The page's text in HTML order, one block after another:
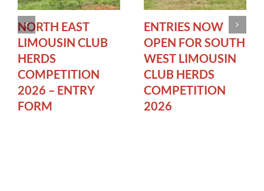
NORTH EAST
LIMOUSIN CLUB
HERDS
COMPETITION
2026 – ENTRY
FORM
ENTRIES NOW
OPEN FOR SOUTH
WEST LIMOUSIN
CLUB HERDS
COMPETITION
2026